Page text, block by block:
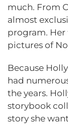
much. From
almost
program. Her
pictures of
Because
had
the years.
storybook
story she